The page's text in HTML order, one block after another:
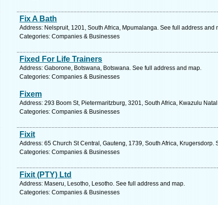
Fix A Bath
Address: Nelspruit, 1201, South Africa, Mpumalanga. See full address and
Categories: Companies & Businesses
Fixed For Life Trainers
Address: Gaborone, Botswana, Botswana. See full address and map.
Categories: Companies & Businesses
Fixem
Address: 293 Boom St, Pietermaritzburg, 3201, South Africa, Kwazulu
Categories: Companies & Businesses
Fixit
Address: 65 Church St Central, Gauteng, 1739, South Africa, Krugersdorp.
Categories: Companies & Businesses
Fixit (PTY) Ltd
Address: Maseru, Lesotho, Lesotho. See full address and map.
Categories: Companies & Businesses